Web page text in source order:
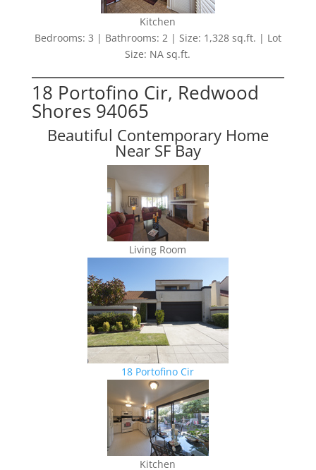
Kitchen
Bedrooms: 3 | Bathrooms: 2 | Size: 1,328 sq.ft. | Lot
Size: NA sq.ft.
18 Portofino Cir, Redwood
Shores 94065
Beautiful Contemporary Home
Near SF Bay
Living Room
18 Portofino Cir
Kitchen